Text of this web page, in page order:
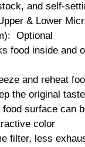
and self-
& Lower
Optional
food inside and
and reheat
the original taste
surface can
color
filter, less